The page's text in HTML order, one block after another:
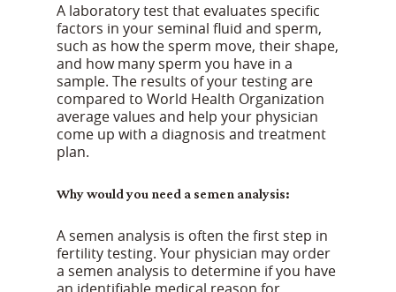
A laboratory test that evaluates specific
factors in your seminal fluid and sperm,
such as how the sperm move, their shape,
and how many sperm you have in a
sample. The results of your testing are
compared to World Health Organization
average values and help your physician
come up with a diagnosis and treatment
plan.
Why would you need a semen analysis:
A semen analysis is often the first step in
fertility testing. Your physician may order
a semen analysis to determine if you have